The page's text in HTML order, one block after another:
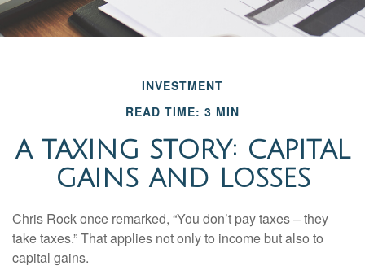
INVESTMENT
READ TIME: 3 MIN
A TAXING STORY: CAPITAL
GAINS AND LOSSES
Chris Rock once remarked, “You don’t pay taxes – they
take taxes.” That applies not only to income but also to
capital gains.